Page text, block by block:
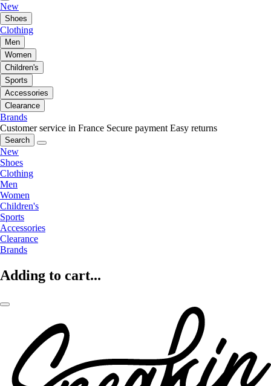
New
Shoes
Clothing
Men
Women
Children's
Sports
Accessories
Clearance
Brands
Customer service in France Secure payment Easy returns
Search
New
Shoes
Clothing
Men
Women
Children's
Sports
Accessories
Clearance
Brands
Adding to cart...